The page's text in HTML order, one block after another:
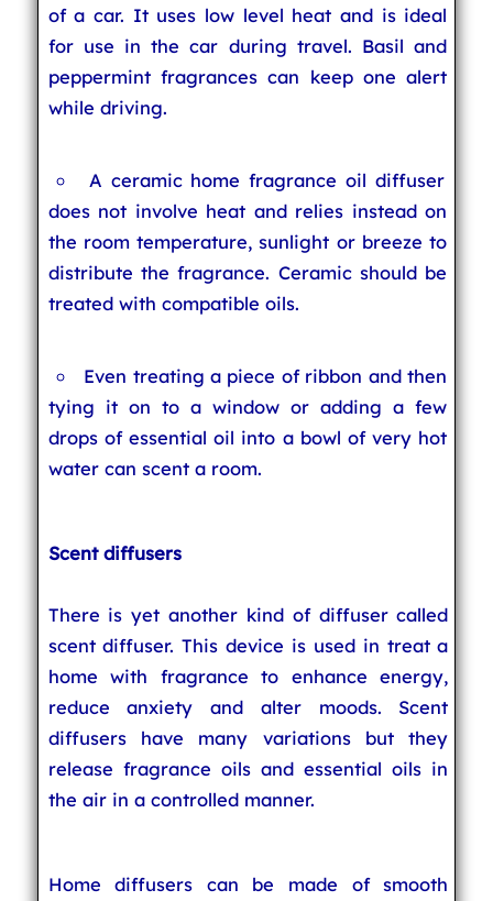
of a car. It uses low level heat and is ideal
for use in the car during travel. Basil and
peppermint fragrances can keep one alert
while driving.
A ceramic home fragrance oil diffuser
does not involve heat and relies instead on
the room temperature, sunlight or breeze to
distribute the fragrance. Ceramic should be
treated with compatible oils.
Even treating a piece of ribbon and then
tying it on to a window or adding a few
drops of essential oil into a bowl of very hot
water can scent a room.
Scent diffusers
There is yet another kind of diffuser called
scent diffuser. This device is used in treat a
home with fragrance to enhance energy,
reduce anxiety and alter moods. Scent
diffusers have many variations but they
release fragrance oils and essential oils in
the air in a controlled manner.
Home diffusers can be made of smooth